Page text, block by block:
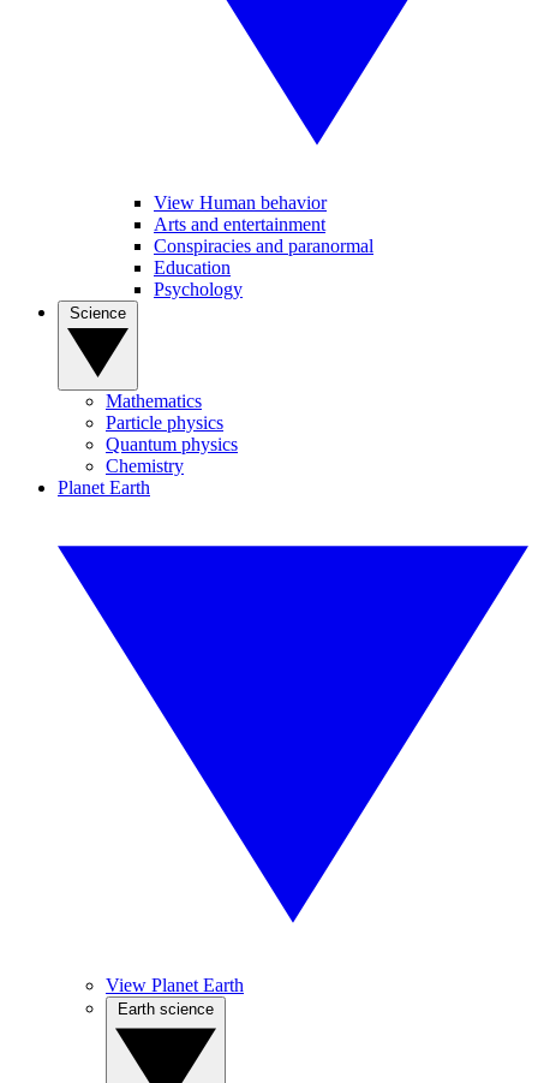
View Human behavior
Arts and entertainment
Conspiracies and paranormal
Education
Psychology
Mathematics
Particle physics
Quantum physics
Chemistry
Planet Earth
View Planet Earth